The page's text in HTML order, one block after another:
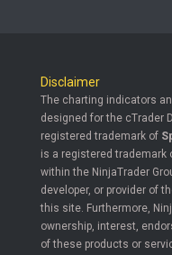
Disclaimer
The charting indicators
designed for the cTrader
registered trademark of
is a registered trademark
within the NinjaTrader
developer, or provider of
this site. Furthermore,
ownership, interest,
of these products or